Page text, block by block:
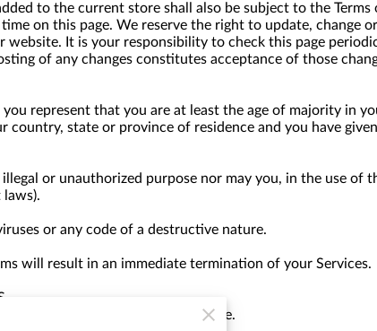
to the current store shall also be subject to the
on this page. We reserve the right to update, change
website. It is your responsibility to check this page
of any changes constitutes acceptance of those
you represent that you are at least the age of majority in
country, state or province of residence and you have
or unauthorized purpose nor may you, in the use of
or any code of a destructive nature.
will result in an immediate termination of your Services.
anyone for any reason at any time.